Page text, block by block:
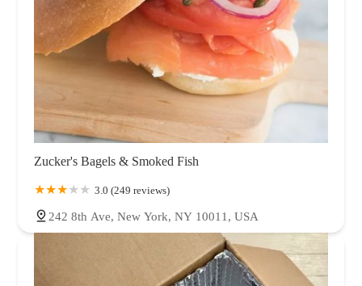
Zucker's Bagels & Smoked Fish
3.0 (249 reviews)
242 8th Ave, New York, NY 10011, USA